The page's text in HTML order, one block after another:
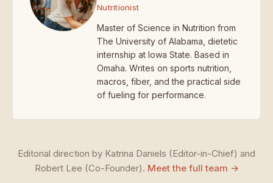
Nutritionist
Master of Science in Nutrition from
The University of Alabama, dietetic
internship at Iowa State. Based in
Omaha. Writes on sports nutrition,
macros, fiber, and the practical side
of fueling for performance.
Editorial direction by Katrina Daniels (Editor-in-Chief) and
Robert Lee (Co-Founder). Meet the full team →